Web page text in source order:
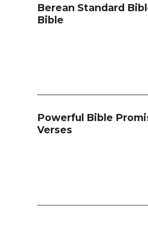
Berean Standard
Bible
Powerful Bible
Verses